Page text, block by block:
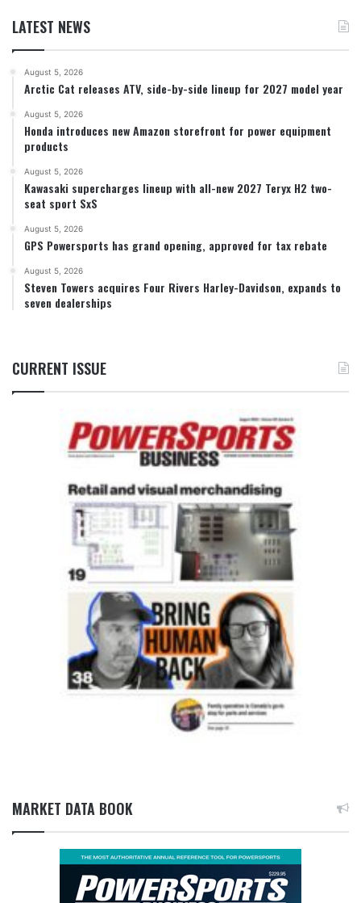
LATEST NEWS
August 5, 2026
Arctic Cat releases ATV, side-by-side lineup for 2027 model year
August 5, 2026
Honda introduces new Amazon storefront for power equipment
products
August 5, 2026
Kawasaki supercharges lineup with all-new 2027 Teryx H2 two-
seat sport SxS
August 5, 2026
GPS Powersports has grand opening, approved for tax rebate
August 5, 2026
Steven Towers acquires Four Rivers Harley-Davidson, expands to
seven dealerships
CURRENT ISSUE
MARKET DATA BOOK